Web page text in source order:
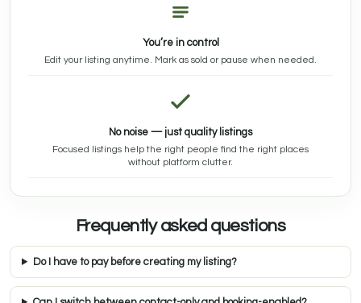
You’re in control
Edit your listing anytime. Mark as sold or pause when needed.
No noise — just quality listings
Focused listings help the right people find the right places
without platform clutter.
Frequently asked questions
Do I have to pay before creating my listing?